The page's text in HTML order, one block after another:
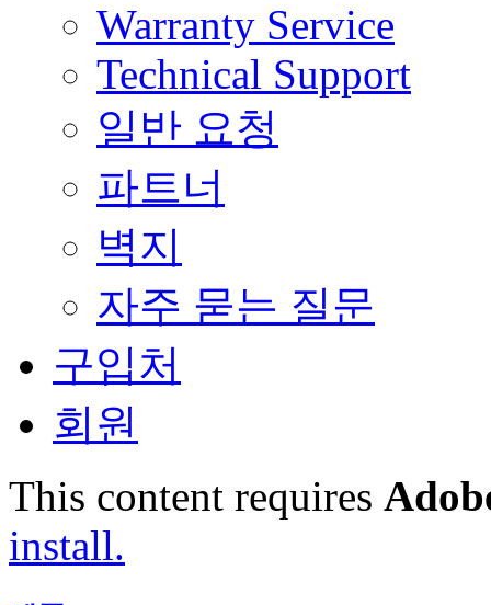
Warranty Service
Technical Support
일반 요청
파트너
벽지
자주 묻는 질문
구입처
회원
This content requires
install.